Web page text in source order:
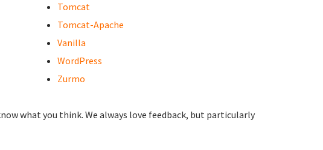
Tomcat
Tomcat-Apache
Vanilla
WordPress
Zurmo
what you think. We always love feedback, but particularly